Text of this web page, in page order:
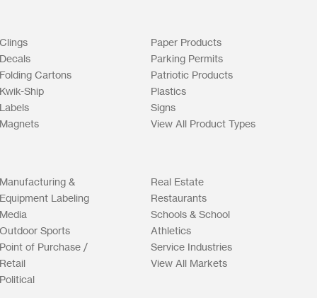
Clings
Decals
Folding Cartons
Kwik-Ship
Labels
Magnets
Paper Products
Parking Permits
Patriotic Products
Plastics
Signs
View All Product Types
Manufacturing &
Equipment Labeling
Media
Outdoor Sports
Point of Purchase /
Retail
Political
Real Estate
Restaurants
Schools & School
Athletics
Service Industries
View All Markets